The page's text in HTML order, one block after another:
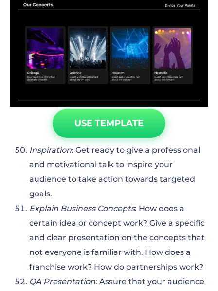
USE TEMPLATE
Inspiration: Get ready to give a professional
and motivational talk to inspire your
audience to take action towards targeted
goals.
Explain Business Concepts: How does a
certain idea or concept work? Give a specific
and clear presentation on the concepts that
not everyone is familiar with. How does a
franchise work? How do partnerships work?
QA Presentation: Assure that your audience